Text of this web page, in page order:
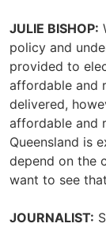
JULIE BISHOP:
policy and
provided to
affordable and
delivered,
affordable and
Queensland is
depend on the
want to see
JOURNALIST: